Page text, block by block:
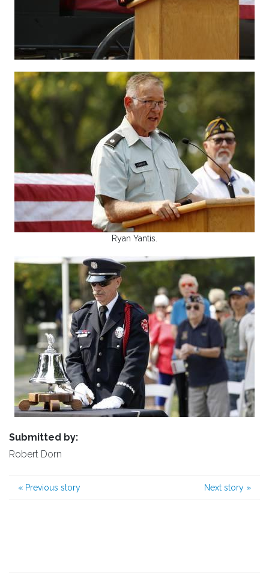
Ryan Yantis.
Submitted by:
Robert Dorn
« Previous story Next story »